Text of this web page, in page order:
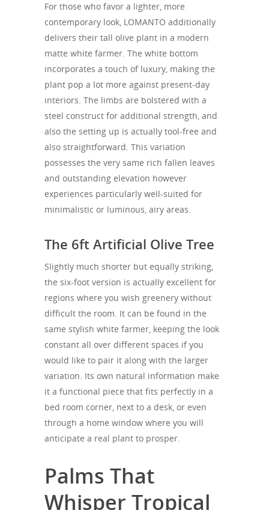
For those who favor a lighter, more
contemporary look, LOMANTO additionally
delivers their tall olive plant in a modern
matte white farmer. The white bottom
incorporates a touch of luxury, making the
plant pop a lot more against present-day
interiors. The limbs are bolstered with a
steel construct for additional strength, and
also the setting up is actually tool-free and
also straightforward. This variation
possesses the very same rich fallen leaves
and outstanding elevation however
experiences particularly well-suited for
minimalistic or luminous, airy areas.
The 6ft Artificial Olive Tree
Slightly much shorter but equally striking,
the six-foot version is actually excellent for
regions where you wish greenery without
difficult the room. It can be found in the
same stylish white farmer, keeping the look
constant all over different spaces if you
would like to pair it along with the larger
variation. Its own natural information make
it a functional piece that fits perfectly in a
bed room corner, next to a desk, or even
through a home window where you will
anticipate a real plant to prosper.
Palms That
Whisper Tropical